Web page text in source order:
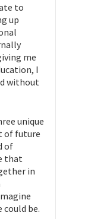
to
up
me
I
without
unique
of future
of
that
in
be.